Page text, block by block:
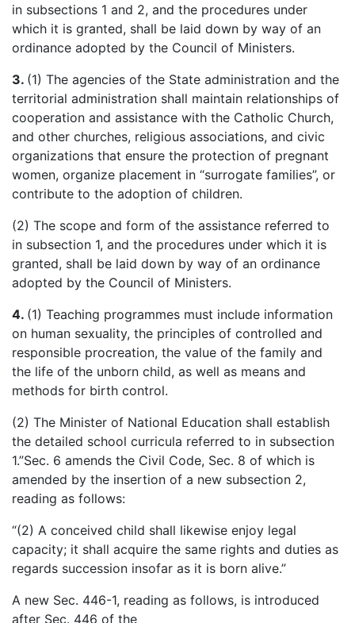
in subsections 1 and 2, and the procedures under
which it is granted, shall be laid down by way of an
ordinance adopted by the Council of Ministers.
3. (1) The agencies of the State administration and the
territorial administration shall maintain relationships of
cooperation and assistance with the Catholic Church,
and other churches, religious associations, and civic
organizations that ensure the protection of pregnant
women, organize placement in “surrogate families”, or
contribute to the adoption of children.
(2) The scope and form of the assistance referred to
in subsection 1, and the procedures under which it is
granted, shall be laid down by way of an ordinance
adopted by the Council of Ministers.
4. (1) Teaching programmes must include information
on human sexuality, the principles of controlled and
responsible procreation, the value of the family and
the life of the unborn child, as well as means and
methods for birth control.
(2) The Minister of National Education shall establish
the detailed school curricula referred to in subsection
1.”Sec. 6 amends the Civil Code, Sec. 8 of which is
amended by the insertion of a new subsection 2,
reading as follows:
“(2) A conceived child shall likewise enjoy legal
capacity; it shall acquire the same rights and duties as
regards succession insofar as it is born alive.”
A new Sec. 446-1, reading as follows, is introduced
after Sec. 446 of the